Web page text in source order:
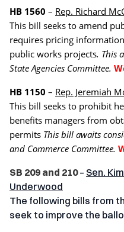
HB 1560 – Rep. Richard
This bill seeks to amend
requires pricing
public works projects. This
State Agencies Committee.
HB 1150 – Rep. Jeremiah
This bill seeks to prohibit
benefits managers from
permits This bill awaits
and Commerce Committee.
SB 209 and 210– Sen.
Underwood
The following bills from
seek to improve the